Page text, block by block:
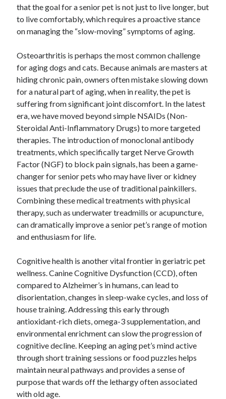
that the goal for a senior pet is not just to live longer, but
to live comfortably, which requires a proactive stance
on managing the “slow-moving” symptoms of aging.
Osteoarthritis is perhaps the most common challenge
for aging dogs and cats. Because animals are masters at
hiding chronic pain, owners often mistake slowing down
for a natural part of aging, when in reality, the pet is
suffering from significant joint discomfort. In the latest
era, we have moved beyond simple NSAIDs (Non-
Steroidal Anti-Inflammatory Drugs) to more targeted
therapies. The introduction of monoclonal antibody
treatments, which specifically target Nerve Growth
Factor (NGF) to block pain signals, has been a game-
changer for senior pets who may have liver or kidney
issues that preclude the use of traditional painkillers.
Combining these medical treatments with physical
therapy, such as underwater treadmills or acupuncture,
can dramatically improve a senior pet’s range of motion
and enthusiasm for life.
Cognitive health is another vital frontier in geriatric pet
wellness. Canine Cognitive Dysfunction (CCD), often
compared to Alzheimer’s in humans, can lead to
disorientation, changes in sleep-wake cycles, and loss of
house training. Addressing this early through
antioxidant-rich diets, omega-3 supplementation, and
environmental enrichment can slow the progression of
cognitive decline. Keeping an aging pet’s mind active
through short training sessions or food puzzles helps
maintain neural pathways and provides a sense of
purpose that wards off the lethargy often associated
with old age.